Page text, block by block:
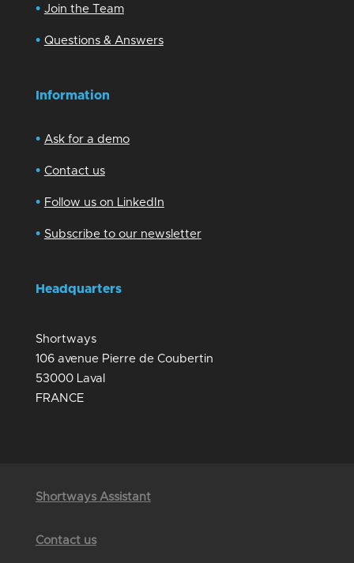
• Join the Team
• Questions & Answers
Information
• Ask for a demo
• Contact us
• Follow us on LinkedIn
• Subscribe to our newsletter
Headquarters
Shortways
106 avenue Pierre de Coubertin
53000 Laval
FRANCE
Shortways Assistant
Contact us